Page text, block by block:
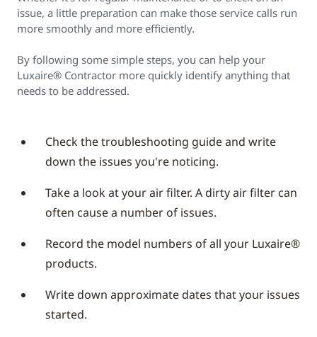
issue, a little preparation can make those service calls run
more smoothly and more efficiently.
By following some simple steps, you can help your
Luxaire® Contractor more quickly identify anything that
needs to be addressed.
Check the troubleshooting guide and write
down the issues you're noticing.
Take a look at your air filter. A dirty air filter can
often cause a number of issues.
Record the model numbers of all your Luxaire®
products.
Write down approximate dates that your issues
started.